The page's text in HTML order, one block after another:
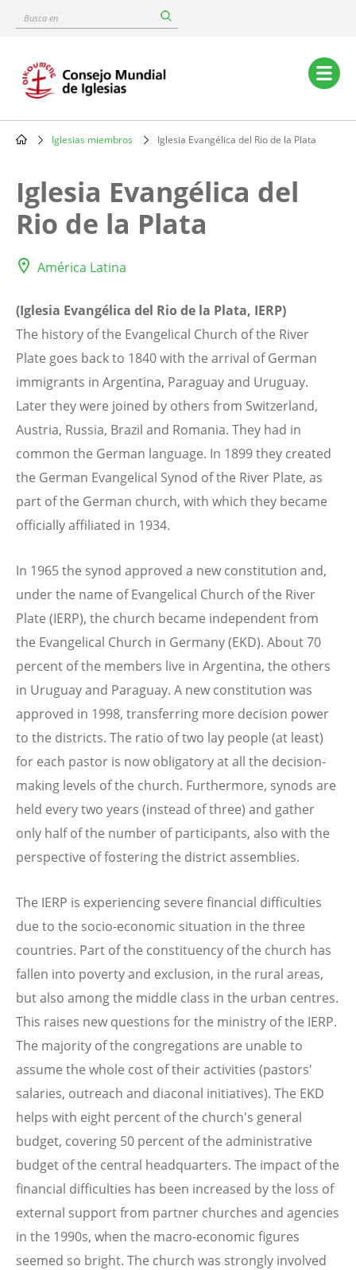
content
Busca
Main
navigation
Iglesias miembros Iglesia Evangélica del Rio de la Plata
Iglesia Evangélica del
Rio de la Plata
América Latina
(Iglesia Evangélica del Rio de la Plata, IERP)
The history of the Evangelical Church of the River
Plate goes back to 1840 with the arrival of German
immigrants in Argentina, Paraguay and Uruguay.
Later they were joined by others from Switzerland,
Austria, Russia, Brazil and Romania. They had in
common the German language. In 1899 they created
the German Evangelical Synod of the River Plate, as
part of the German church, with which they became
officially affiliated in 1934.
In 1965 the synod approved a new constitution and,
under the name of Evangelical Church of the River
Plate (IERP), the church became independent from
the Evangelical Church in Germany (EKD). About 70
percent of the members live in Argentina, the others
in Uruguay and Paraguay. A new constitution was
approved in 1998, transferring more decision power
to the districts. The ratio of two lay people (at least)
for each pastor is now obligatory at all the decision-
making levels of the church. Furthermore, synods are
held every two years (instead of three) and gather
only half of the number of participants, also with the
perspective of fostering the district assemblies.
The IERP is experiencing severe financial difficulties
due to the socio-economic situation in the three
countries. Part of the constituency of the church has
fallen into poverty and exclusion, in the rural areas,
but also among the middle class in the urban centres.
This raises new questions for the ministry of the IERP.
The majority of the congregations are unable to
assume the whole cost of their activities (pastors'
salaries, outreach and diaconal initiatives). The EKD
helps with eight percent of the church's general
budget, covering 50 percent of the administrative
budget of the central headquarters. The impact of the
financial difficulties has been increased by the loss of
external support from partner churches and agencies
in the 1990s, when the macro-economic figures
seemed so bright. The church was strongly involved